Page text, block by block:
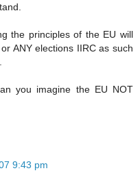
the principles of the EU will
ANY elections IIRC as such
you imagine the EU NOT
9:43 pm